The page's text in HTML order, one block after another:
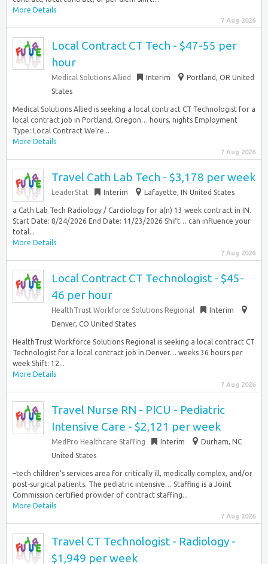
More Details
7 Aug 2026
Local Contract CT Tech - $47-55 per
hour
Medical Solutions Allied Interim
Portland, OR United
States
Medical Solutions Allied is seeking a local contract CT Technologist for a
local contract job in Portland, Oregon… hours, nights Employment
Type: Local Contract We’re...
More Details
7 Aug 2026
Travel Cath Lab Tech - $3,178 per week
LeaderStat Interim Lafayette, IN United States
a Cath Lab Tech Radiology / Cardiology for a(n) 13 week contract in IN.
Start Date: 8/24/2026 End Date: 11/23/2026 Shift… can influence your
total...
More Details
7 Aug 2026
Local Contract CT Technologist - $45-
46 per hour
HealthTrust Workforce Solutions Regional
Interim
Denver, CO United States
HealthTrust Workforce Solutions Regional is seeking a local contract CT
Technologist for a local contract job in Denver… weeks 36 hours per
week Shift: 12...
More Details
7 Aug 2026
Travel Nurse RN - PICU - Pediatric
Intensive Care - $2,121 per week
MedPro Healthcare Staffing Interim
Durham, NC
United States
–tech children’s services area for critically ill, medically complex, and/or
post-surgical patients. The pediatric intensive… Staffing is a Joint
Commission certified provider of contract staffing...
More Details
7 Aug 2026
Travel CT Technologist - Radiology -
$1,949 per week